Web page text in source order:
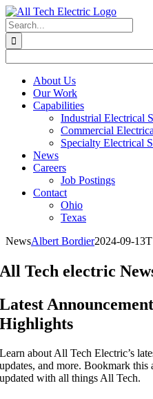
Skip
to
content
Search
for:
About Us
Our Work
Capabilities
Industrial Electrical
Commercial
Specialty Electrical
News
Careers
Job Postings
Contact
Ohio
Texas
NewsAlbert Bordier2024-09-
All Tech electric
Latest
Highlights
Learn about All Tech Electric’s
updates, and more. Bookmark this
updated with all things All Tech.